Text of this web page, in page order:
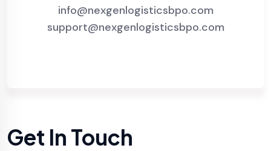
info@nexgenlogisticsbpo.com
support@nexgenlogisticsbpo.com
Get In Touch